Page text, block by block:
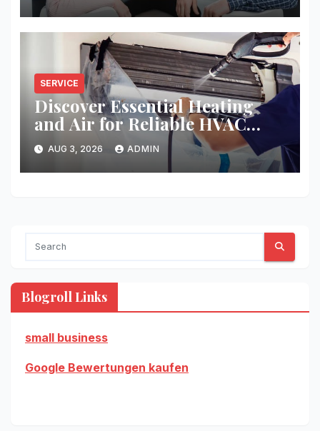
SERVICE
Discover Essential Heating
and Air for Reliable HVAC
Solutions
AUG 3, 2026 ADMIN
Blogroll Links
small business
Google Bewertungen kaufen